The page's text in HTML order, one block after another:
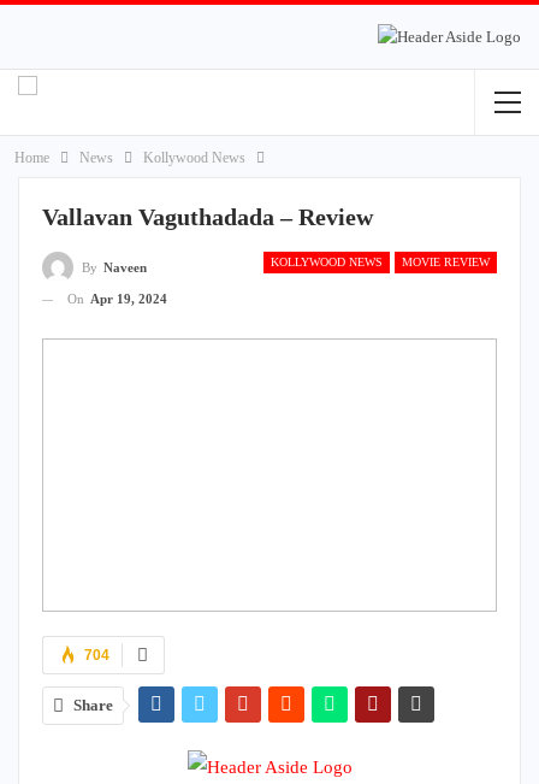
Home News Kollywood News
Vallavan Vaguthadada – Review
KOLLYWOOD NEWS MOVIE REVIEW
By Naveen
On Apr 19, 2024
704
Share